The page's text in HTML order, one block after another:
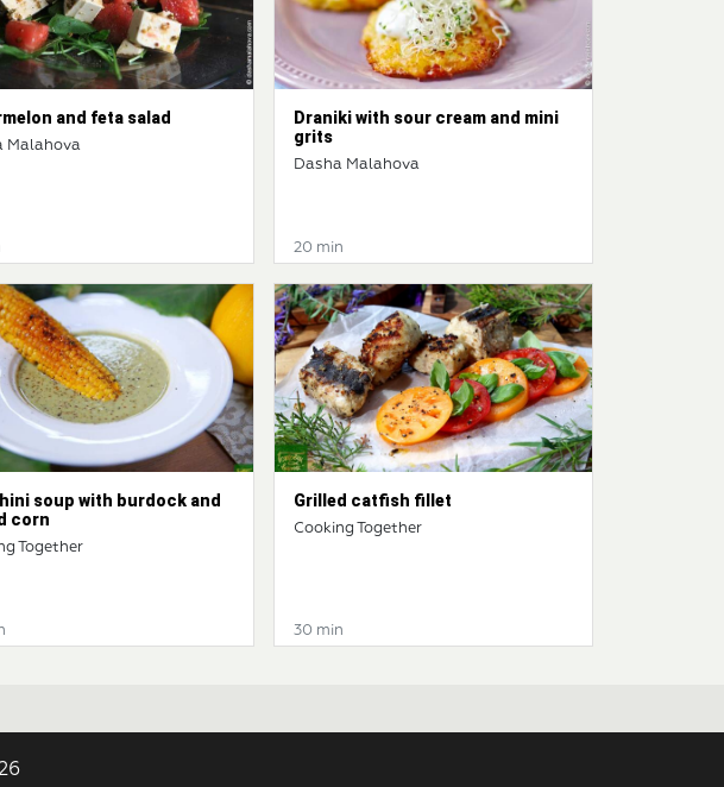
and feta salad
Malahova
Draniki with sour cream and mini
grits
Dasha Malahova
20 min
soup with burdock and
corn
Together
Grilled catfish fillet
Cooking Together
30 min